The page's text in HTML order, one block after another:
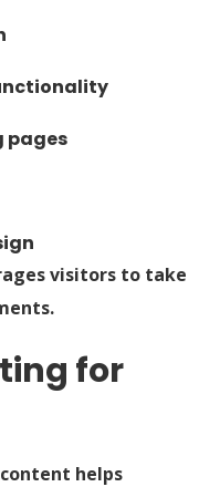
pages
visitors to take
for
helps